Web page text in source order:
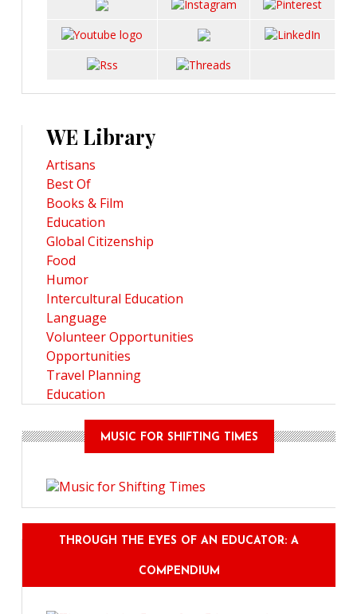
WE Library
Artisans
Best Of
Books & Film
Education
Global Citizenship
Food
Humor
Intercultural Education
Language
Volunteer Opportunities
Opportunities
Travel Planning
Education
MUSIC FOR SHIFTING TIMES
THROUGH THE EYES OF AN EDUCATOR: A
COMPENDIUM